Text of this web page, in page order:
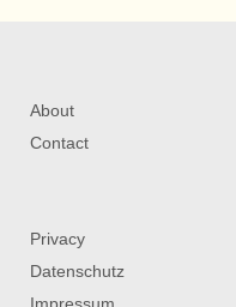
About
Contact
Privacy
Datenschutz